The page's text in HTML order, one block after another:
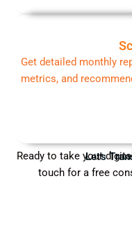
Get detailed monthly
metrics, and
Let's
Ready to take your
touch for a free